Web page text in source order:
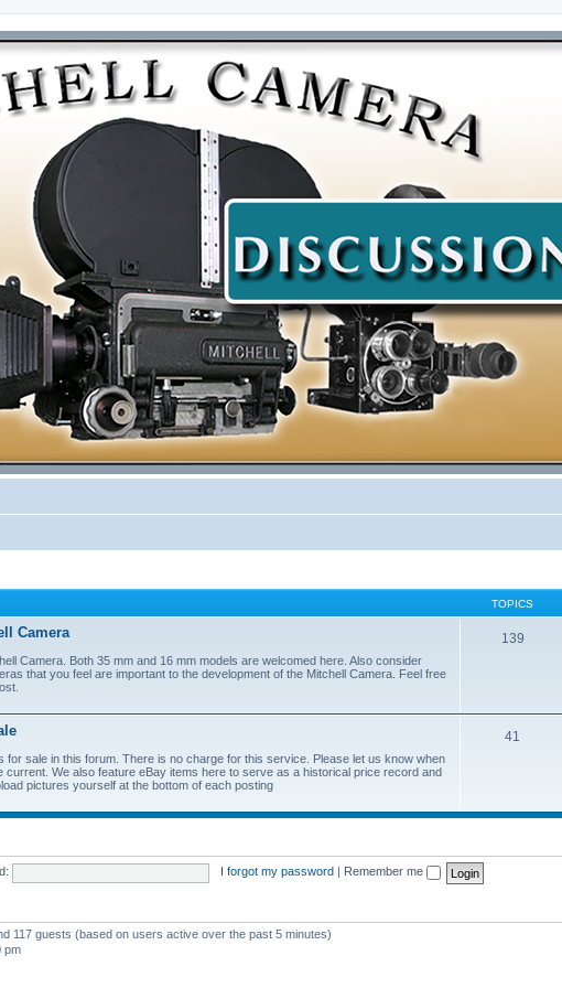
TOPICS
Camera
Camera. Both 35 mm and 16 mm models are welcomed here. Also consider
that you feel are important to the development of the Mitchell Camera. Feel free
139
for sale in this forum. There is no charge for this service. Please let us know when
We also feature eBay items here to serve as a historical price record and
pictures yourself at the bottom of each posting
41
I forgot my password Remember me
117 guests (based on users active over the past 5 minutes)
pm